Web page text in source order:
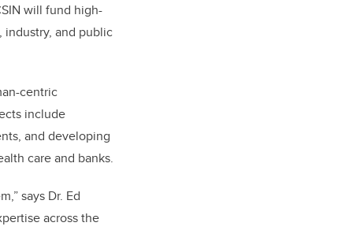
will fund high-
and public
centric
include
and developing
care and banks.
says Dr. Ed
across the